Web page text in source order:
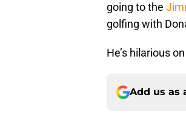
going to the
golfing with
He’s hilarious
Add us as